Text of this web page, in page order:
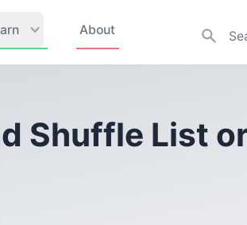
About
Shuffle List